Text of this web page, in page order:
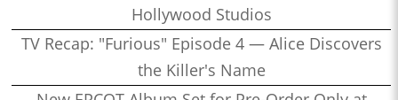
Hollywood Studios
TV Recap: "Furious" Episode 4 — Alice Discovers
the Killer's Name